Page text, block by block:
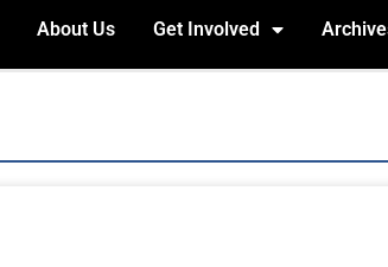
About Us Get Involved